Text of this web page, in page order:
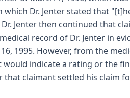
which Dr. Jenter stated that
Jenter then continued that
record of Dr. Jenter in
1995. However, from the
indicate a rating or the
that claimant settled his claim